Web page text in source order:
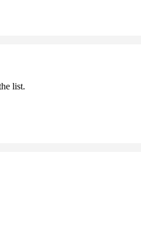
list.